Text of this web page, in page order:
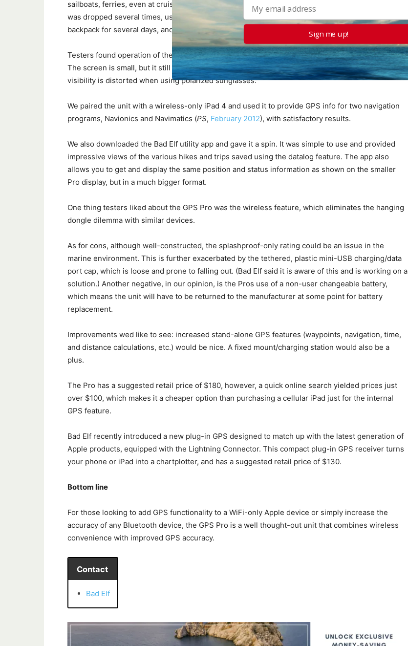
sailboats, ferries, even at cruising altitude in a jet. During the course of the field testing, the unit
was dropped several times, used in torrential downpours, banged around on the outside of a
backpack for several days, and left to bake on a car dashboard. It survived-as it should.
Testers found operation of the three button controls to be simple, straight forward, and intuitive.
The screen is small, but it still provides good readability at night and in bright sunlight, although
visibility is distorted when using polarized sunglasses.
We paired the unit with a wireless-only iPad 4 and used it to provide GPS info for two navigation
programs, Navionics and Navimatics (PS, February 2012), with satisfactory results.
We also downloaded the Bad Elf utility app and gave it a spin. It was simple to use and provided
impressive views of the various hikes and trips saved using the datalog feature. The app also
allows you to get and display the same position and status information as shown on the smaller
Pro display, but in a much bigger format.
One thing testers liked about the GPS Pro was the wireless feature, which eliminates the hanging
dongle dilemma with similar devices.
As for cons, although well-constructed, the splashproof-only rating could be an issue in the
marine environment. This is further exacerbated by the tethered, plastic mini-USB charging/data
port cap, which is loose and prone to falling out. (Bad Elf said it is aware of this and is working on a
solution.) Another negative, in our opinion, is the Pros use of a non-user changeable battery,
which means the unit will have to be returned to the manufacturer at some point for battery
replacement.
Improvements wed like to see: increased stand-alone GPS features (waypoints, navigation, time,
and distance calculations, etc.) would be nice. A fixed mount/charging station would also be a
plus.
The Pro has a suggested retail price of $180, however, a quick online search yielded prices just
over $100, which makes it a cheaper option than purchasing a cellular iPad just for the internal
GPS feature.
Bad Elf recently introduced a new plug-in GPS designed to match up with the latest generation of
Apple products, equipped with the Lightning Connector. This compact plug-in GPS receiver turns
your phone or iPad into a chartplotter, and has a suggested retail price of $130.
Bottom line
For those looking to add GPS functionality to a WiFi-only Apple device or simply increase the
accuracy of any Bluetooth device, the GPS Pro is a well thought-out unit that combines wireless
convenience with improved GPS accuracy.
Contact
Bad Elf
Sign me up!